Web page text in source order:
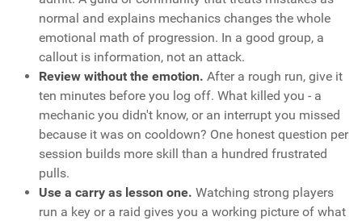
normal and explains mechanics changes the whole
emotional math of progression. In a good group, a
callout is information, not an attack.
Review without the emotion. After a rough run, give it
ten minutes before you log off. What killed you - a
mechanic you didn't know, or an interrupt you missed
because it was on cooldown? One honest question per
session builds more skill than a hundred frustrated
pulls.
Use a carry as lesson one. Watching strong players
run a key or a raid gives you a working picture of what